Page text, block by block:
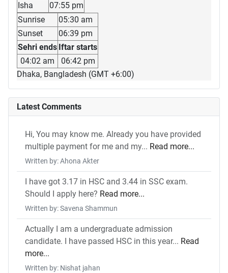
Isha
07:55 pm
Sunrise
05:30 am
Sunset
06:39 pm
Sehri ends Iftar starts
04:02 am
06:42 pm
Dhaka, Bangladesh (GMT +6:00)
Latest Comments
Hi, You may know me. Already you have provided
multiple payment for me and my... Read more...
Written by: Ahona Akter
I have got 3.17 in HSC and 3.44 in SSC exam.
Should I apply here? Read more...
Written by: Savena Shammun
Actually I am a undergraduate admission
candidate. I have passed HSC in this year... Read
more...
Written by: Nishat jahan